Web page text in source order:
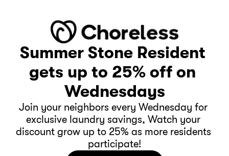
Summer Stone Resident
gets up to 25% off on
Wednesdays
Join your neighbors every Wednesday for
exclusive laundry savings, Watch your
discount grow up to 25% as more residents
participate!